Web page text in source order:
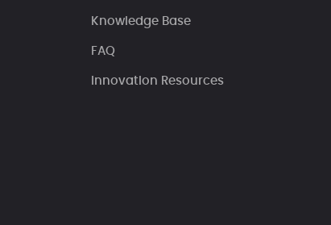
Knowledge Base
FAQ
Innovation Resources